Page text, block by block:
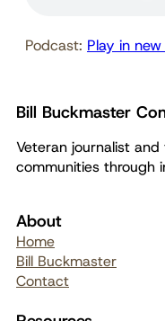
Podcast: Play in
Bill Buckmaster
Veteran journalist
communities through
About
Home
Bill Buckmaster
Contact